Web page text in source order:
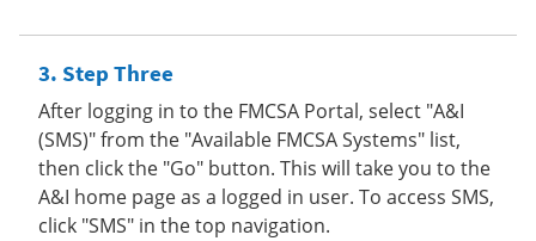
Step Three
After logging in to the FMCSA Portal, select "A&I
(SMS)" from the "Available FMCSA Systems" list,
then click the "Go" button. This will take you to the
A&I home page as a logged in user. To access SMS,
click "SMS" in the top navigation.